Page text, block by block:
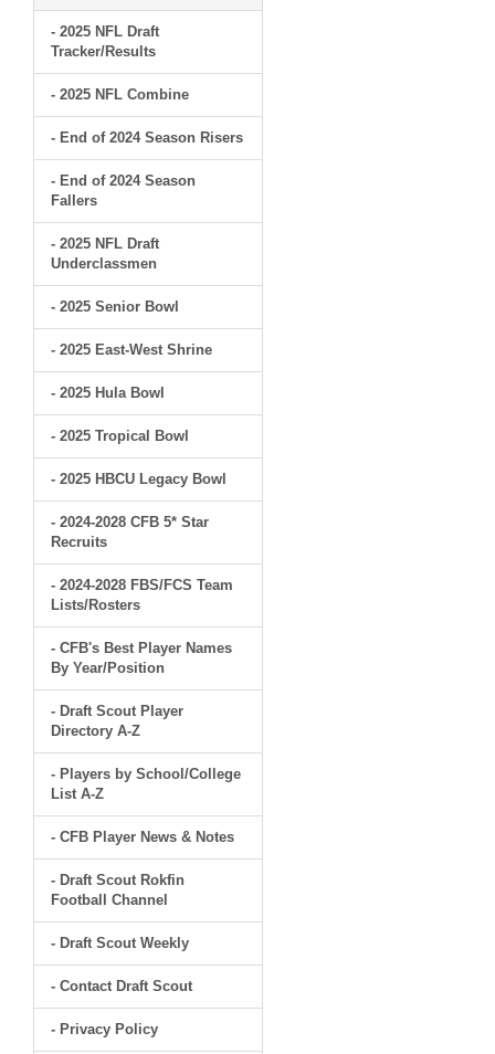
- 2025 NFL Draft
Tracker/Results
- 2025 NFL Combine
- End of 2024 Season Risers
- End of 2024 Season
Fallers
- 2025 NFL Draft
Underclassmen
- 2025 Senior Bowl
- 2025 East-West Shrine
- 2025 Hula Bowl
- 2025 Tropical Bowl
- 2025 HBCU Legacy Bowl
- 2024-2028 CFB 5* Star
Recruits
- 2024-2028 FBS/FCS Team
Lists/Rosters
- CFB's Best Player Names
By Year/Position
- Draft Scout Player
Directory A-Z
- Players by School/College
List A-Z
- CFB Player News & Notes
- Draft Scout Rokfin
Football Channel
- Draft Scout Weekly
- Contact Draft Scout
- Privacy Policy